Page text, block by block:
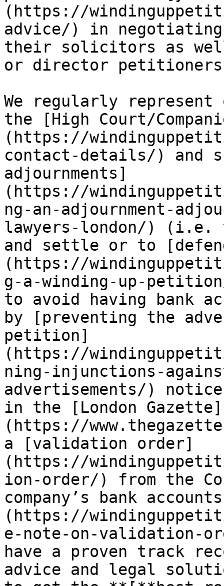
(https://
advice/) in negotiating
their solicitors as
or director petitioners
We regularly
the [High Court/
(https://
contact-details/) and
adjournments]
(https://
ng-an-adjournment-
lawyers-london/)
and settle or to
(https://
g-a-winding-up-
to avoid having bank
by [preventing the
petition]
(https://
ning-injunctions-
advertisements/)
in the [London Gazette]
(https://
a [validation order]
(https://
ion-order/) from the
company’s bank
(https://
e-note-on-validation-
have a proven track
advice and legal